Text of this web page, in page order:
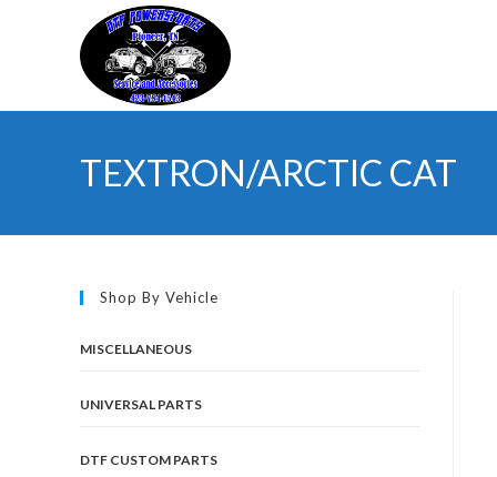
TEXTRON/ARCTIC CAT
Shop By Vehicle
MISCELLANEOUS
UNIVERSAL PARTS
DTF CUSTOM PARTS